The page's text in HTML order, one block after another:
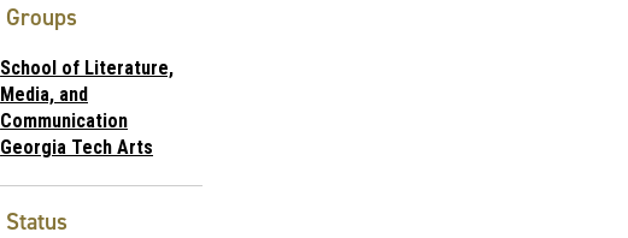
Groups
School of Literature,
Media, and
Communication
Georgia Tech Arts
Status